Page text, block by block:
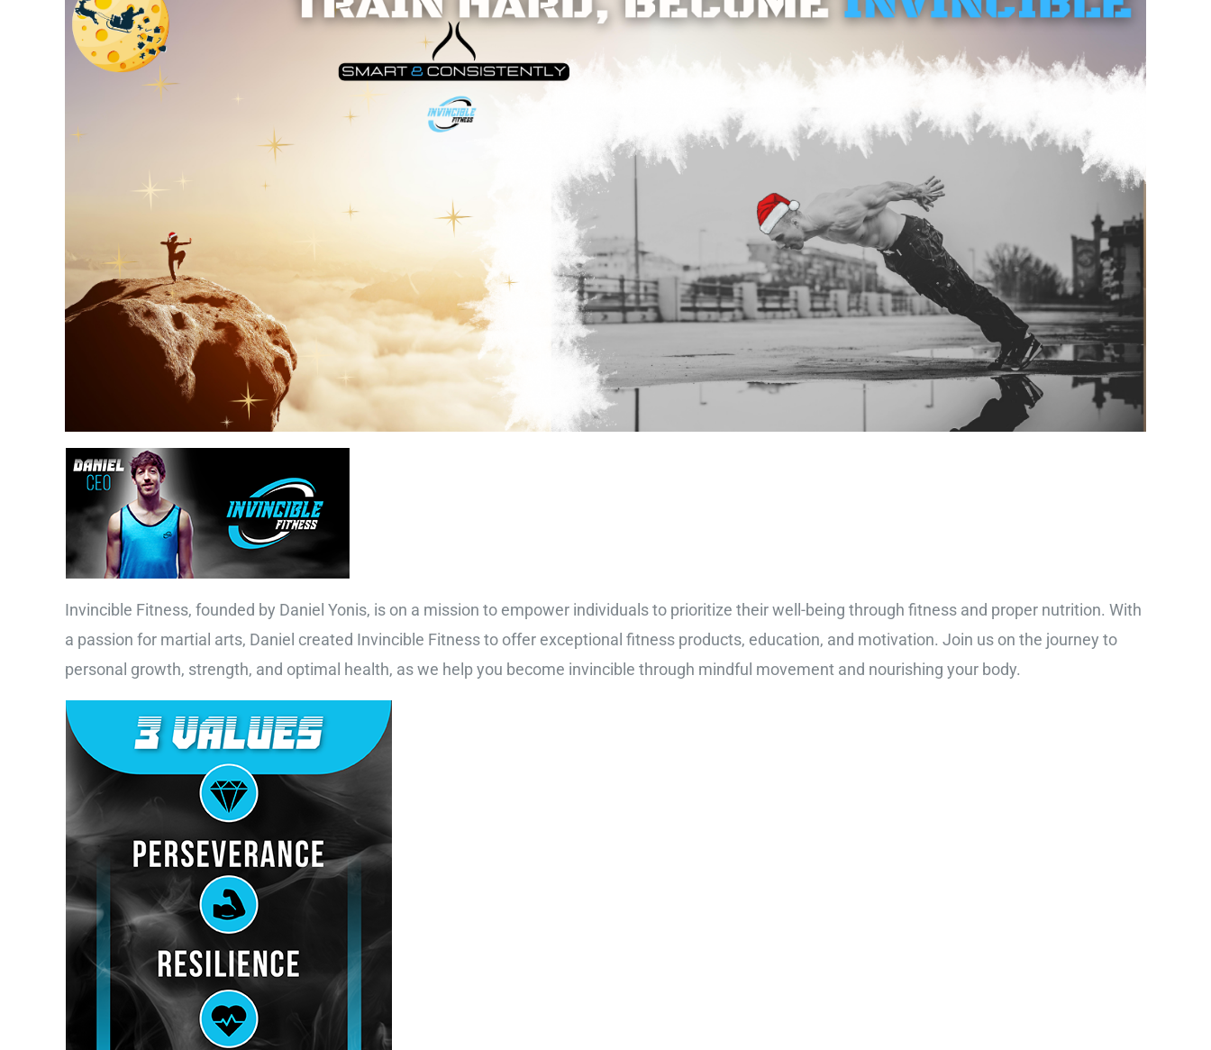
Invincible Fitness, founded by Daniel Yonis, is on a mission to empower individuals to prioritize their well-being through fitness and proper nutrition. With
a passion for martial arts, Daniel created Invincible Fitness to offer exceptional fitness products, education, and motivation. Join us on the journey to
personal growth, strength, and optimal health, as we help you become invincible through mindful movement and nourishing your body.